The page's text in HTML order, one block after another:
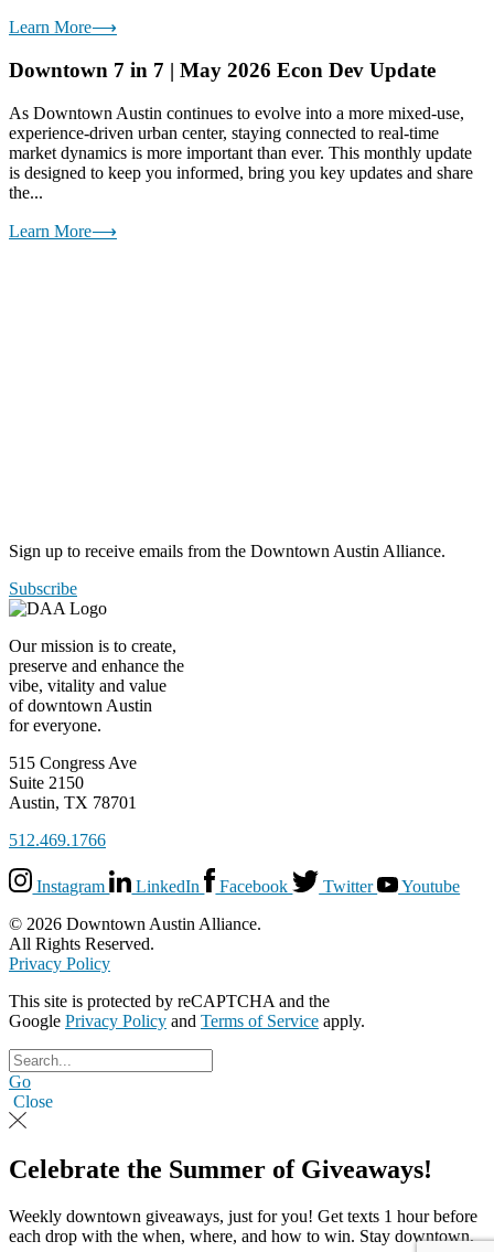
Learn More⟶
Downtown 7 in 7 | May 2026 Econ Dev Update
As Downtown Austin continues to evolve into a more mixed-use,
experience-driven urban center, staying connected to real-time
market dynamics is more important than ever. This monthly update
is designed to keep you informed, bring you key updates and share
the...
Learn More⟶
Sign up to receive emails from the Downtown Austin Alliance.
Subscribe
Our mission is to create,
preserve and enhance the
vibe, vitality and value
of downtown Austin
for everyone.
515 Congress Ave
Suite 2150
Austin, TX 78701
512.469.1766
Instagram LinkedIn Facebook Twitter
Youtube
© 2026 Downtown Austin Alliance.
All Rights Reserved.
Privacy Policy
This site is protected by reCAPTCHA and the
Google Privacy Policy and Terms of Service apply.
Go
Close
Celebrate the Summer of Giveaways!
Weekly downtown giveaways, just for you! Get texts 1 hour before
each drop with the when, where, and how to win. Stay downtown,